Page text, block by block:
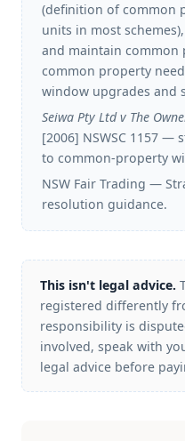
(definition of common
units in most
and maintain common
common property
window upgrades and
Seiwa Pty Ltd v The
[2006] NSWSC 1157
to common-property
NSW Fair Trading —
resolution guidance.
This isn't legal advice.
registered differently
responsibility is
involved, speak with
legal advice before